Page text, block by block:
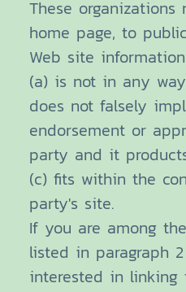
These
home page, to
Web site
(a) is not in any
does not falsely
endorsement or
party and it
(c) fits within the
party's site.
If you are among
listed in paragraph
interested in linking